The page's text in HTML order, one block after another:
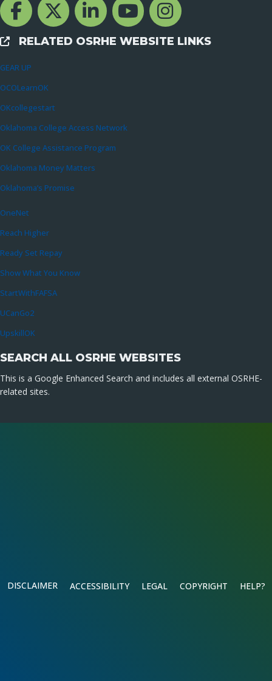
External Links
RELATED OSRHE WEBSITE LINKS
GEAR UP
OCOLearnOK
OKcollegestart
Oklahoma College Access Network
OK College Assistance Program
Oklahoma Money Matters
Oklahoma’s Promise
OneNet
Reach Higher
Ready Set Repay
Show What You Know
StartWithFAFSA
UCanGo2
UpskillOK
SEARCH ALL OSRHE WEBSITES
This is a Google Enhanced Search and includes all external OSRHE-
related sites.
DISCLAIMER ACCESSIBILITY LEGAL COPYRIGHT HELP?